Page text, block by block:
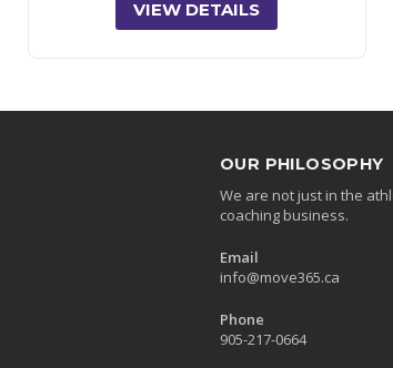
VIEW DETAILS
OUR PHILOSOPHY
We are not just in the
coaching business.
Email
info@move365.ca
Phone
905-217-0664